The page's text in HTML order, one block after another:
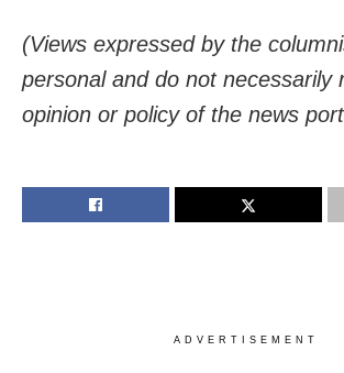
(Views expressed by the
personal and do not necessarily
opinion or policy of the news
ADVERTISEMENT